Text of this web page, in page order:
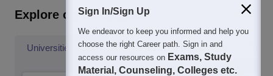
Explore on Careers360
Universities By Location Explore Universities
Sign In/Sign Up
We endeavor to keep you informed and help you
choose the right Career path. Sign in and
access our resources on Exams, Study
Material, Counseling, Colleges etc.